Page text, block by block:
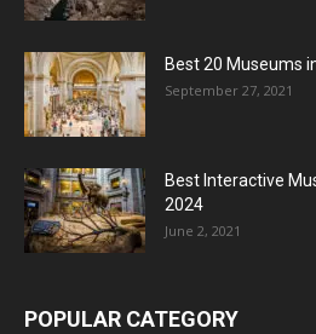
Best 20 Museums
September 27, 2021
Best Interactive
2024
June 2, 2021
POPULAR CATEGORY